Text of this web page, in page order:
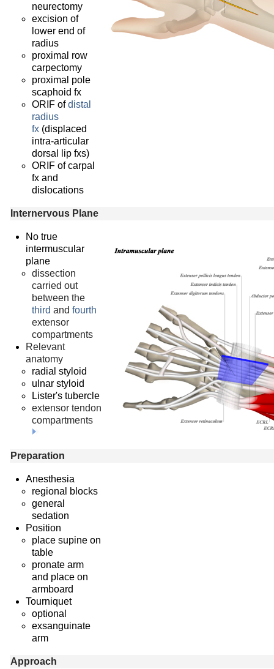
neurectomy
excision of
lower end of
radius
proximal row
carpectomy
proximal pole
scaphoid fx
ORIF ofdistal
radius
fx (displaced
intra-articular
dorsal lip fxs)
ORIF of carpal
fx and
dislocations
Internervous Plane
No true
intermuscular
plane
dissection
carried out
between the
third and fourth
extensor
compartments
Relevant
anatomy
radial styloid
ulnar styloid
Lister's tubercle
extensor tendon
compartments
Preparation
Anesthesia
regional blocks
general
sedation
Position
place supine on
table
pronate arm
and place on
armboard
Tourniquet
optional
exsanguinate
arm
Approach